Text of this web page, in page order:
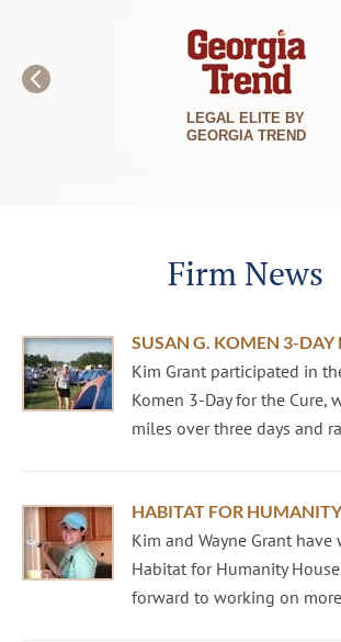
LEGAL ELITE BY
GEORGIA TREND
Firm News
SUSAN G. KOMEN 3-DAY
Kim Grant participated in
Komen 3-Day for the Cure,
miles over three days and
HABITAT FOR HUMANITY
Kim and Wayne Grant
Habitat for Humanity
forward to working on